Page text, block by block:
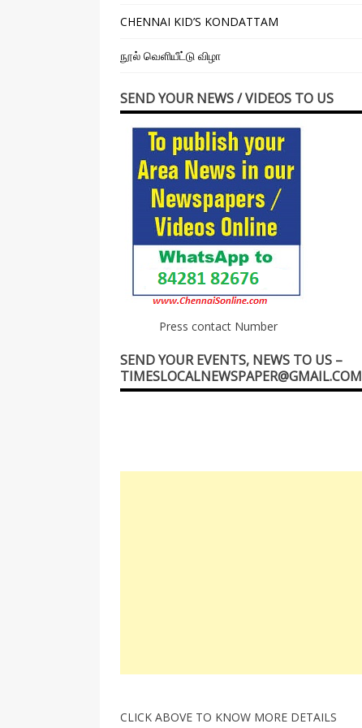
CHENNAI KID’S KONDATTAM
நூல் வெளியீட்டு விழா
SEND YOUR NEWS / VIDEOS TO US
Press contact Number
SEND YOUR EVENTS, NEWS TO US –
TIMESLOCALNEWSPAPER@GMAIL.COM
CLICK ABOVE TO KNOW MORE DETAILS